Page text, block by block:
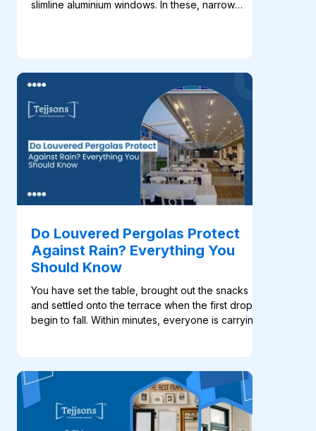
slimline aluminium windows. In these, narrow
Large windows are now used to frame gardens,
connect living rooms with terraces and bring
daylight deep into open-plan interiors. With less
Do Louvered Pergolas Protect
Against Rain? Everything You
Should Know
You have set the table, brought out the snacks
and settled onto the terrace when the first drops
begin to fall. Within minutes, everyone is carrying
Its rotating aluminium blades open to welcome
sunlight and fresh air, then close when shade or
rain coverage is needed. Many systems, like the
ones available at Tejjsons, also include motorised